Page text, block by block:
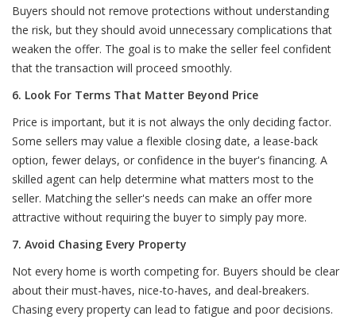
Buyers should not remove protections without understanding
the risk, but they should avoid unnecessary complications that
weaken the offer. The goal is to make the seller feel confident
that the transaction will proceed smoothly.
6. Look For Terms That Matter Beyond Price
Price is important, but it is not always the only deciding factor.
Some sellers may value a flexible closing date, a lease-back
option, fewer delays, or confidence in the buyer's financing. A
skilled agent can help determine what matters most to the
seller. Matching the seller's needs can make an offer more
attractive without requiring the buyer to simply pay more.
7. Avoid Chasing Every Property
Not every home is worth competing for. Buyers should be clear
about their must-haves, nice-to-haves, and deal-breakers.
Chasing every property can lead to fatigue and poor decisions.